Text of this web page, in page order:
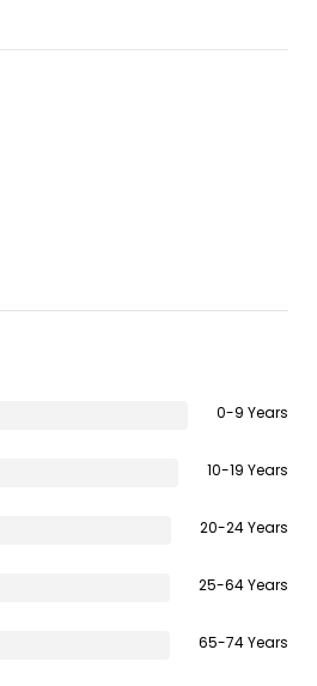
0-9 Years
10-19 Years
20-24 Years
25-64 Years
65-74 Years